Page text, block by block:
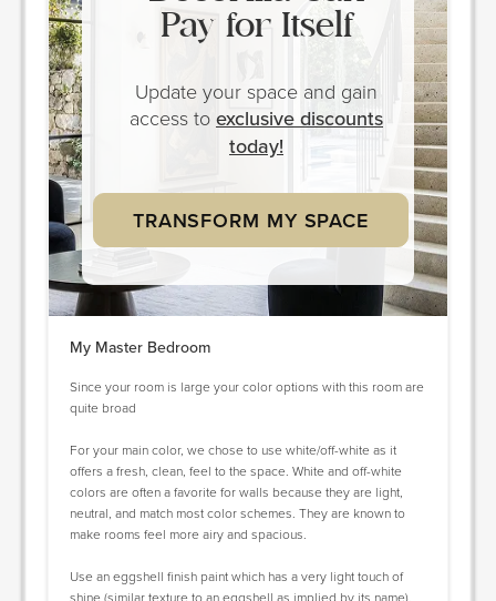
Pay for Itself
Update your space and gain
access to exclusive discounts
today!
TRANSFORM MY SPACE
My Master Bedroom
Since your room is large your color options with this room are
quite broad
For your main color, we chose to use white/off-white as it
offers a fresh, clean, feel to the space. White and off-white
colors are often a favorite for walls because they are light,
neutral, and match most color schemes. They are known to
make rooms feel more airy and spacious.
Use an eggshell finish paint which has a very light touch of
shine (similar texture to an eggshell as implied by its name).